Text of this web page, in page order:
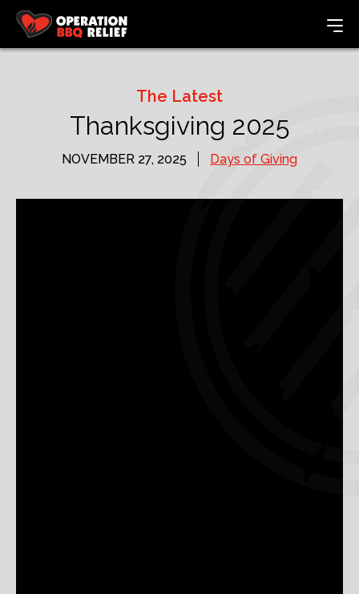
The Latest
Thanksgiving 2025
NOVEMBER 27, 2025 Days of Giving